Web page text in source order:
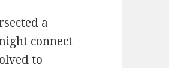
a
connect
to